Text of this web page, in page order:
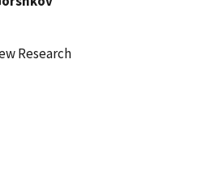
Research